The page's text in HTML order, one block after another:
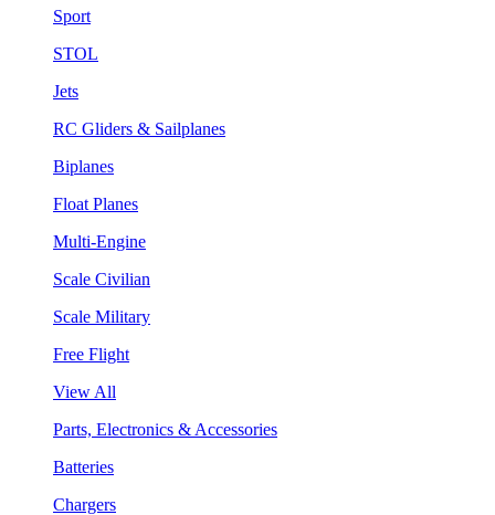
Sport
STOL
Jets
RC Gliders & Sailplanes
Biplanes
Float Planes
Multi-Engine
Scale Civilian
Scale Military
Free Flight
View All
Parts, Electronics & Accessories
Batteries
Chargers